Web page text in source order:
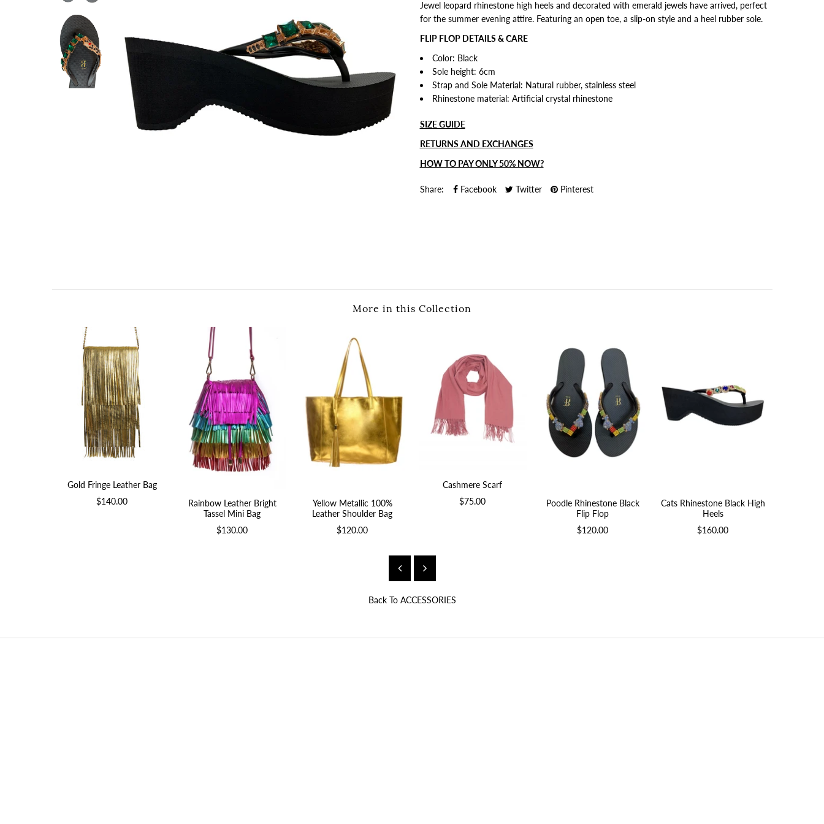
Jewel leopard rhinestone high heels and decorated with emerald jewels have arrived, perfect
for the summer evening attire. Featuring an open toe, a slip-on style and a heel rubber sole.
FLIP FLOP DETAILS & CARE
Color: Black
Sole height: 6cm
Strap and Sole Material: Natural rubber, stainless steel
Rhinestone material: Artificial crystal rhinestone
SIZE GUIDE
RETURNS AND EXCHANGES
HOW TO PAY ONLY 50% NOW?
Share: Facebook Twitter Pinterest
More in this Collection
Gold Fringe Leather Bag
$140.00
Rainbow Leather Bright
Tassel Mini Bag
$130.00
Yellow Metallic 100%
Leather Shoulder Bag
$120.00
Cashmere Scarf
$75.00
Poodle Rhinestone Black
Flip Flop
$120.00
Cats Rhinestone Black High
Heels
$160.00
Back To ACCESSORIES